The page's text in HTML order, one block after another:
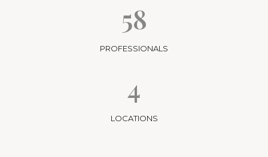
58
PROFESSIONALS
4
LOCATIONS